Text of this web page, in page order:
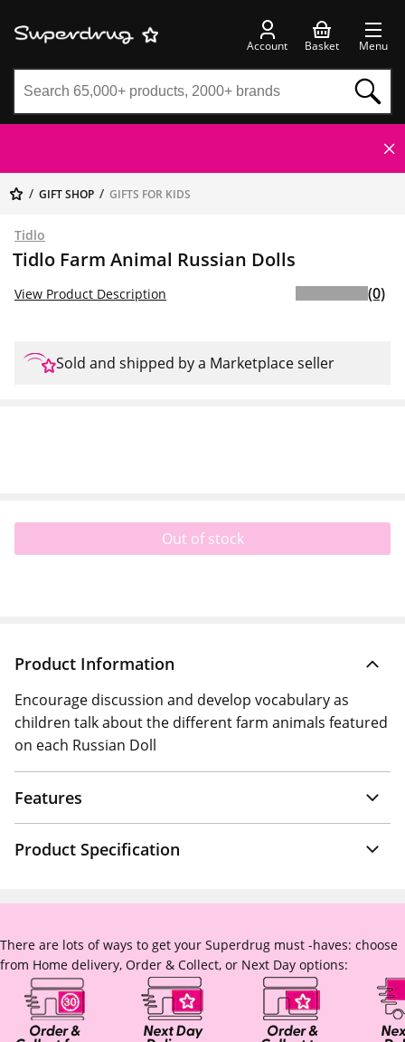
Account Basket Menu
GIFT SHOP GIFTS FOR KIDS
Tidlo
Tidlo Farm Animal Russian Dolls
View Product Description (0)
Sold and shipped by a Marketplace seller
Out of stock
Product Information
Encourage discussion and develop vocabulary as
children talk about the different farm animals featured
on each Russian Doll
Features
Product Specification
There are lots of ways to get your Superdrug must -haves: choose
from Home delivery, Order & Collect, or Next Day options: